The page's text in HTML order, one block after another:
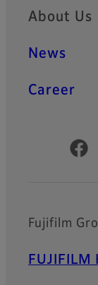
About Us
News
Career
Official
Fujifilm
FUJIFILM